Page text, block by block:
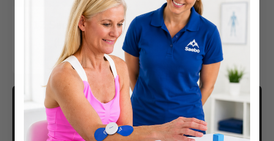
12 Saebo Balls
(Large)
$49.00
CONTACT US
Returns / Exchanges